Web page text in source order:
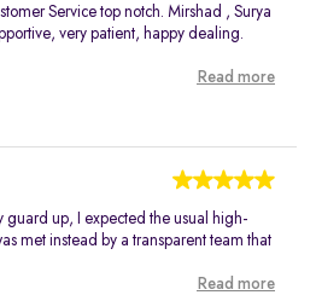
Service top notch. Mirshad , Surya
very patient, happy dealing.
Read more
guard up, I expected the usual high-
met instead by a transparent team that
Read more